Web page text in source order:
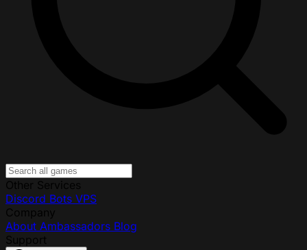
Discord Bots VPS
About Ambassadors Blog